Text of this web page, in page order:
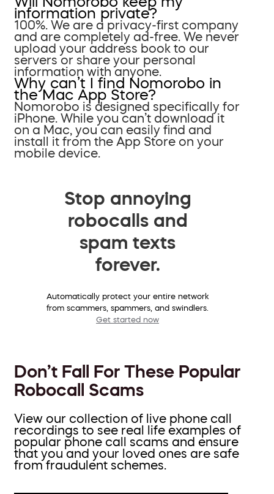
information private?
100%. We are a privacy-first company
and are completely ad-free. We never
upload your address book to our
servers or share your personal
information with anyone.
Why can’t I find Nomorobo in
the Mac App Store?
Nomorobo is designed specifically for
iPhone. While you can’t download it
on a Mac, you can easily find and
install it from the App Store on your
mobile device.
Stop annoying
robocalls and
spam texts
forever.
Automatically protect your entire network
from scammers, spammers, and swindlers.
Get started now
Don’t Fall For These Popular
Robocall Scams
View our collection of live phone call
recordings to see real life examples of
popular phone call scams and ensure
that you and your loved ones are safe
from fraudulent schemes.